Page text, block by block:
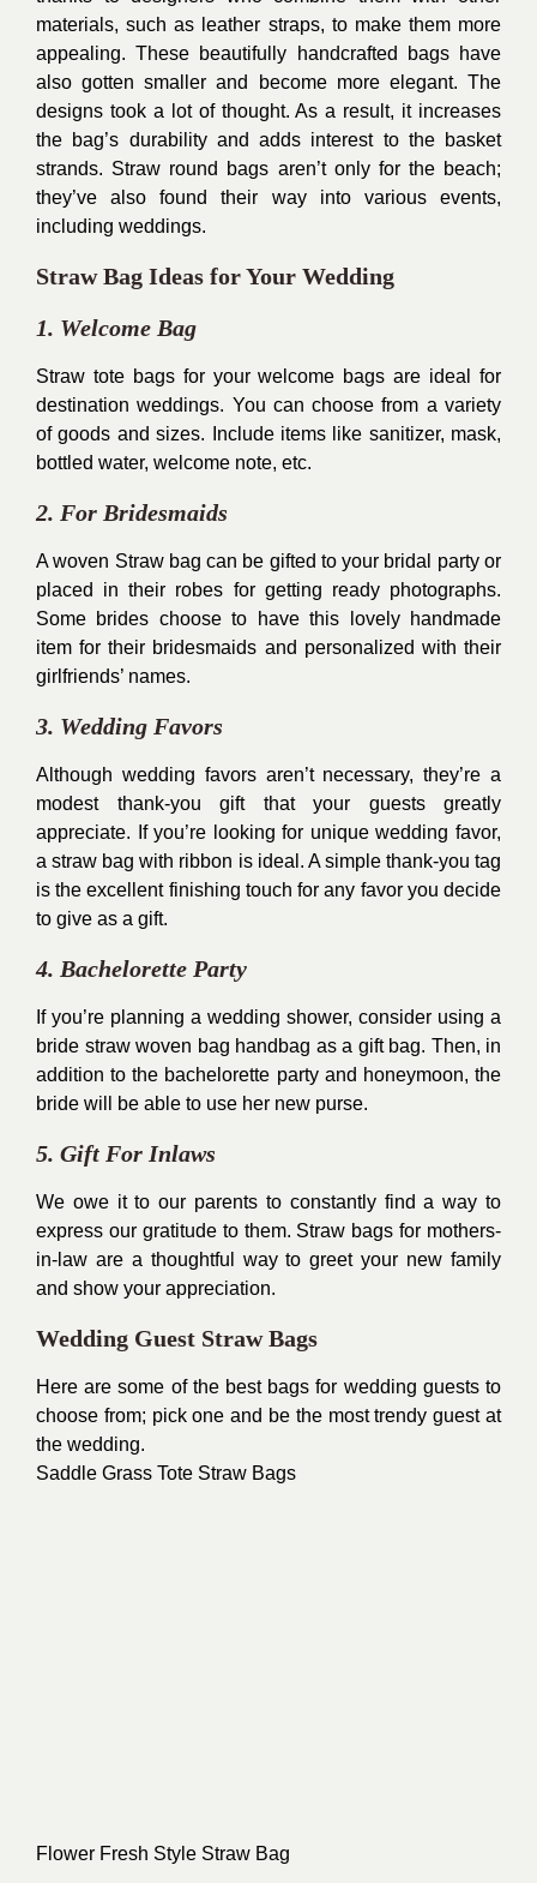
materials, such as leather straps, to make them more
appealing. These beautifully handcrafted bags have
also gotten smaller and become more elegant. The
designs took a lot of thought. As a result, it increases
the bag’s durability and adds interest to the basket
strands. Straw round bags aren’t only for the beach;
they’ve also found their way into various events,
including weddings.
Straw Bag Ideas for Your Wedding
1. Welcome Bag
Straw tote bags for your welcome bags are ideal for
destination weddings. You can choose from a variety
of goods and sizes. Include items like sanitizer, mask,
bottled water, welcome note, etc.
2. For Bridesmaids
A woven Straw bag can be gifted to your bridal party or
placed in their robes for getting ready photographs.
Some brides choose to have this lovely handmade
item for their bridesmaids and personalized with their
girlfriends’ names.
3. Wedding Favors
Although wedding favors aren’t necessary, they’re a
modest thank-you gift that your guests greatly
appreciate. If you’re looking for unique wedding favor,
a straw bag with ribbon is ideal. A simple thank-you tag
is the excellent finishing touch for any favor you decide
to give as a gift.
4. Bachelorette Party
If you’re planning a wedding shower, consider using a
bride straw woven bag handbag as a gift bag. Then, in
addition to the bachelorette party and honeymoon, the
bride will be able to use her new purse.
5. Gift For Inlaws
We owe it to our parents to constantly find a way to
express our gratitude to them. Straw bags for mothers-
in-law are a thoughtful way to greet your new family
and show your appreciation.
Wedding Guest Straw Bags
Here are some of the best bags for wedding guests to
choose from; pick one and be the most trendy guest at
the wedding.
Saddle Grass Tote Straw Bags
Flower Fresh Style Straw Bag